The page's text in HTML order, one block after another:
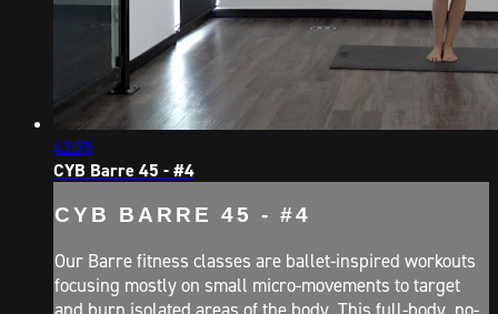
43:35
CYB Barre 45 - #4
CYB BARRE 45 - #4
Our Barre fitness classes are ballet-inspired workouts
focusing mostly on small micro-movements to target